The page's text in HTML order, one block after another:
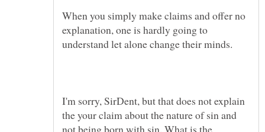
When you simply make claims and offer no
explanation, one is hardly going to
understand let alone change their minds.
I'm sorry, SirDent, but that does not explain
the your claim about the nature of sin and